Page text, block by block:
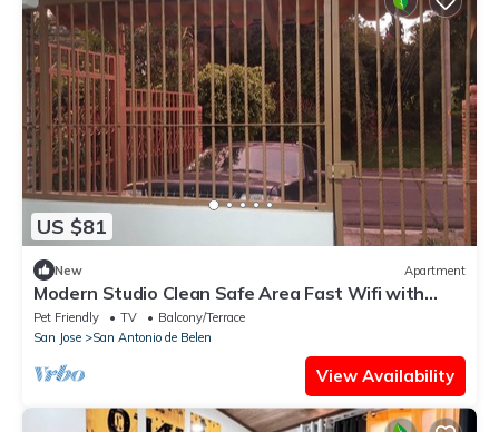
US $81
New Apartment
Modern Studio Clean Safe Area Fast Wifi with
Patio
Pet Friendly TV
Balcony/Terrace
San Jose
San Antonio de Belen
View Availability